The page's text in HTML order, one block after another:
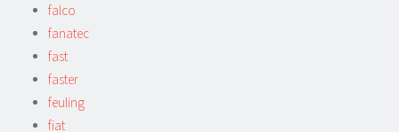
falco
fanatec
fast
faster
feuling
fiat